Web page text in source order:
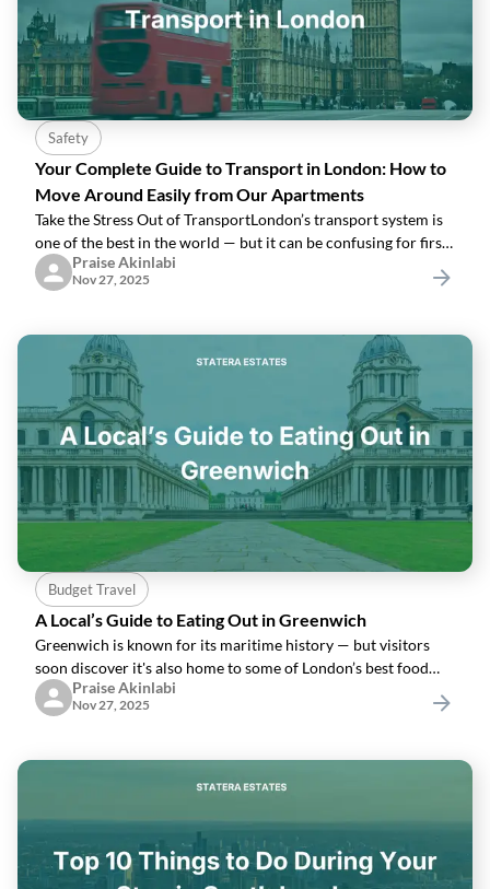
Safety
Your Complete Guide to Transport in London: How to
Move Around Easily from Our Apartments
Take the Stress Out of TransportLondon’s transport system is
one of the best in the world — but it can be confusing for first-
timers.Many of our guests worry about:“Which train do I
take?”“How
Praise Akinlabi
Nov 27, 2025
Budget Travel
A Local’s Guide to Eating Out in Greenwich
Greenwich is known for its maritime history — but visitors
soon discover it's also home to some of London’s best food
gems. Here’s a curated list of where to eat, drink and relax
while staying in
Praise Akinlabi
Nov 27, 2025